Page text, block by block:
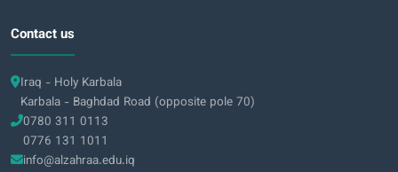
Contact us
Iraq - Holy Karbala
Karbala - Baghdad Road (opposite pole 70)
0780 311 0113
0776 131 1011
info@alzahraa.edu.iq